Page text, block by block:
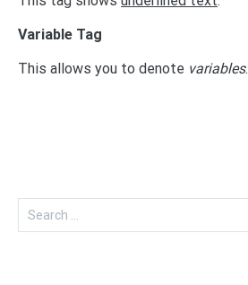
Variable Tag
This allows you to denote variables.
Search
for: